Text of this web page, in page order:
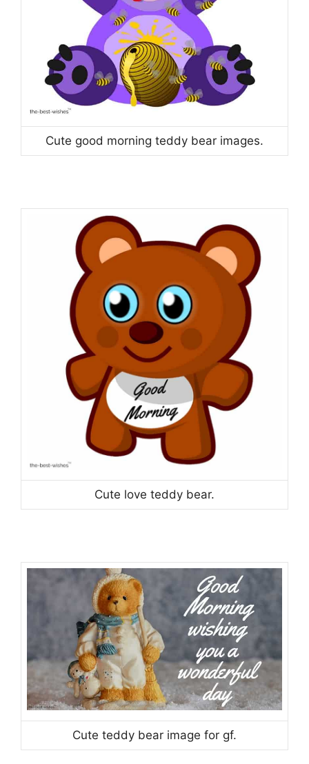
Cute good morning teddy bear images.
Cute love teddy bear.
Cute teddy bear image for gf.